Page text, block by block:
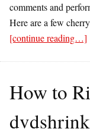
comments and
Here are a few
[continue reading…]
How to